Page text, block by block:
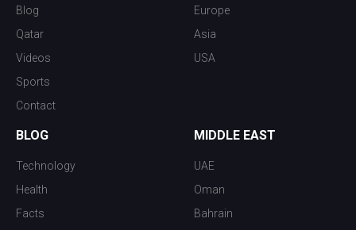
Blog
Qatar
Videos
Sports
Contact
Europe
Asia
USA
BLOG
Technology
Health
Facts
MIDDLE EAST
UAE
Oman
Bahrain